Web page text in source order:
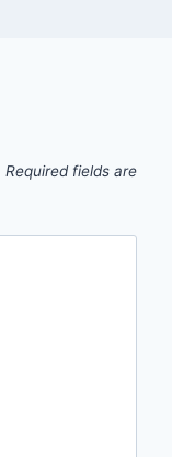
Required fields are